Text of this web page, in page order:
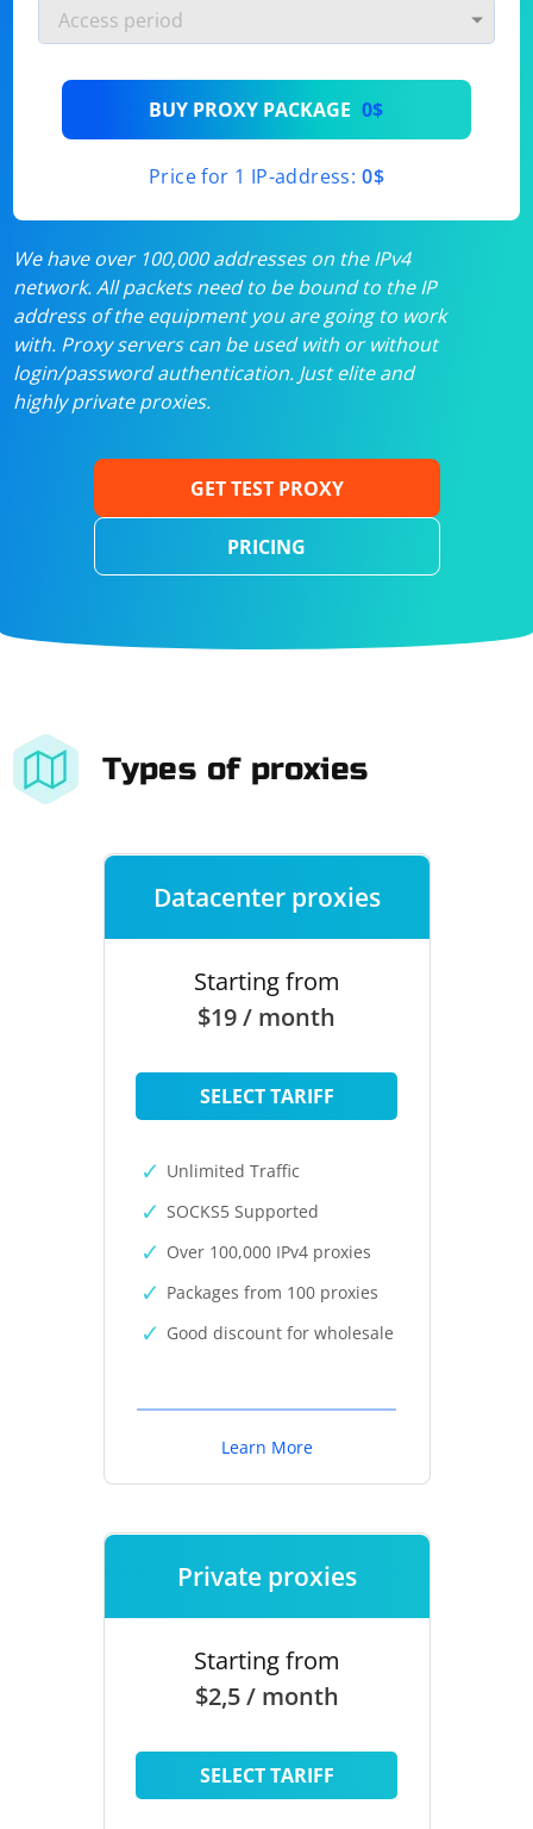
BUY PROXY PACKAGE 0$
Price for 1 IP-address: 0$
We have over 100,000 addresses on the IPv4
network. All packets need to be bound to the IP
address of the equipment you are going to work
with. Proxy servers can be used with or without
login/password authentication. Just elite and
highly private proxies.
GET TEST PROXY
PRICING
Types of proxies
Datacenter proxies
Starting from
$19 / month
SELECT TARIFF
Unlimited Traffic
SOCKS5 Supported
Over 100,000 IPv4 proxies
Packages from 100 proxies
Good discount for wholesale
Learn More
Private proxies
Starting from
$2,5 / month
SELECT TARIFF